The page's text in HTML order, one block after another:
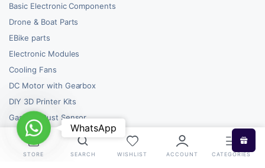
Basic Electronic Components
Drone & Boat Parts
EBike parts
Electronic Modules
Cooling Fans
DC Motor with Gearbox
DIY 3D Printer Kits
Gas and Dust Sensor
STORE SEARCH WISHLIST ACCOUNT CATEGORIES
WhatsAppWhatsApp